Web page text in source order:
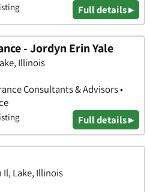
Full details ▸
- Jordyn Erin Yale
Illinois
Consultants & Advisors •
Full details ▸
Il, Lake, Illinois